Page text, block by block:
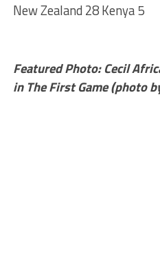
New Zealand 28 Kenya 5
Featured Photo: Cecil
in The First Game (photo